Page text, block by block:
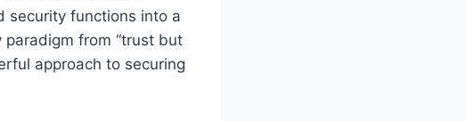
security functions into a
from “trust but
approach to securing